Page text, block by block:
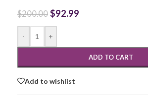
$200.00 $92.99
- +
ADD TO CART
Add to wishlist